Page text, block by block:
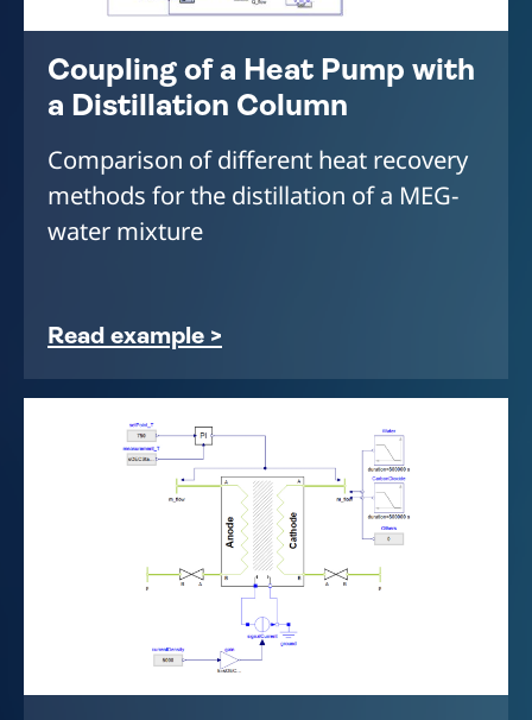
Coupling of a Heat Pump with
a Distillation Column
Comparison of different heat recovery
methods for the distillation of a MEG-
water mixture
Read example >